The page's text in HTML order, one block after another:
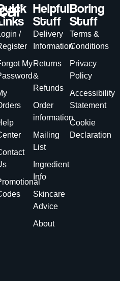
/
My
Helpful
Stuff
Delivery
Information
Returns
&
Refunds
Order
information
Mailing
List
Ingredient
Info
Skincare
Advice
About
Boring
Stuff
Terms &
Conditions
Privacy
Policy
Accessibility
Statement
Cookie
Declaration